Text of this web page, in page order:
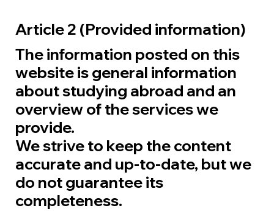
Article 2 (Provided information)
The information posted on this
website is general information
about studying abroad and an
overview of the services we
provide.
We strive to keep the content
accurate and up-to-date, but we
do not guarantee its
completeness.